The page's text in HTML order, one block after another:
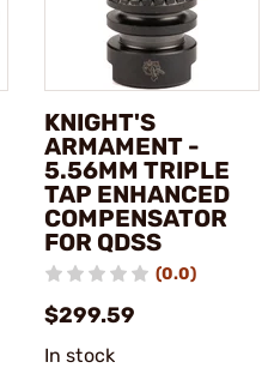
KNIGHT'S
ARMAMENT -
5.56MM TRIPLE
TAP ENHANCED
COMPENSATOR
FOR QDSS
(0.0)
$299.59
In stock